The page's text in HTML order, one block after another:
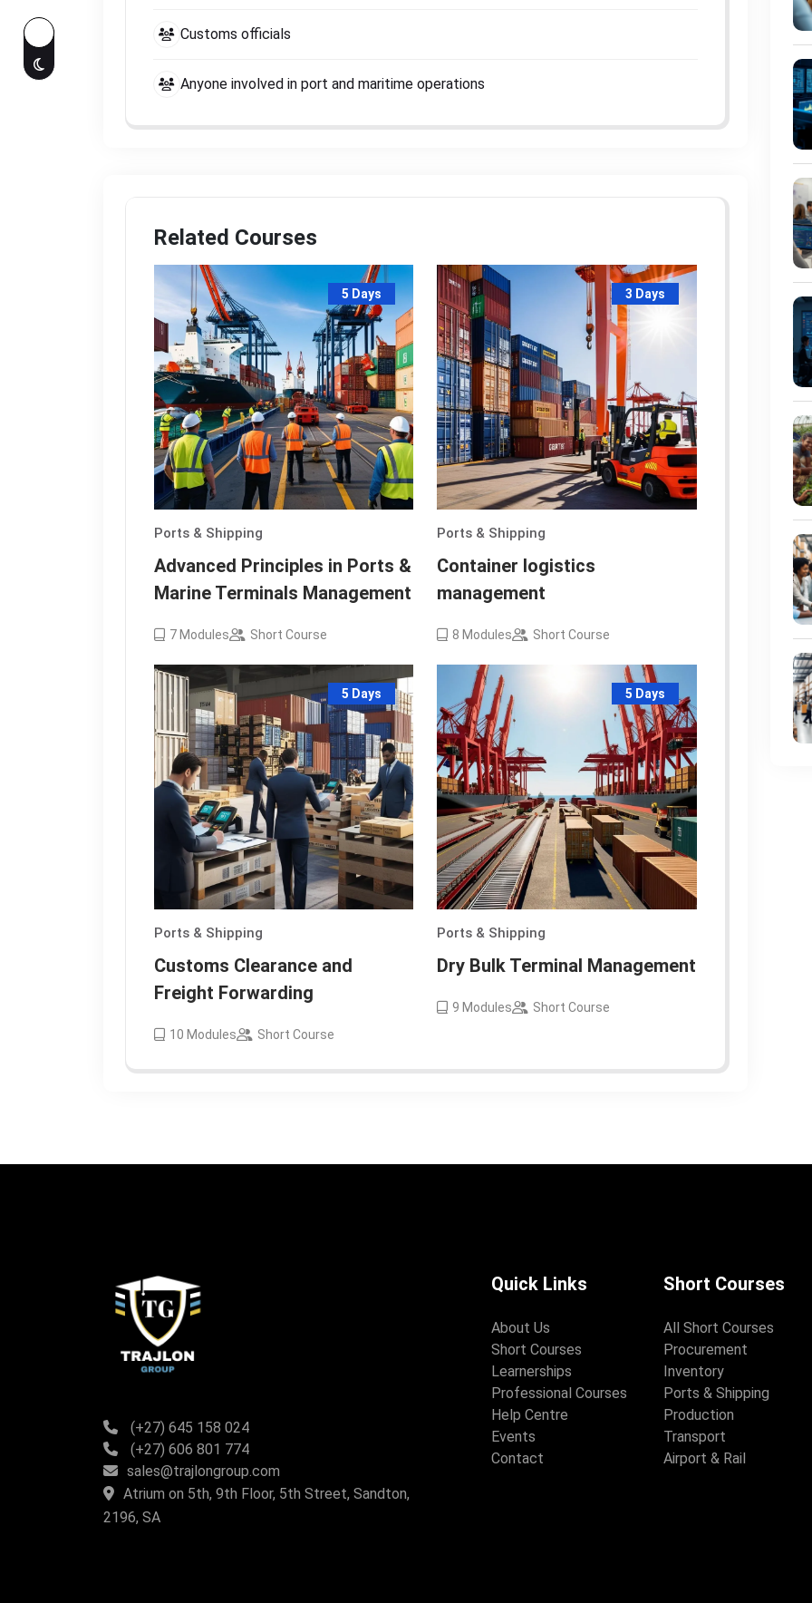
Customs officials
Anyone involved in port and maritime operations
Related Courses
5 Days
Ports & Shipping
Advanced Principles in Ports &
Marine Terminals Management
7 Modules Short Course
3 Days
Ports & Shipping
Container logistics
management
8 Modules Short Course
5 Days
Ports & Shipping
Customs Clearance and
Freight Forwarding
10 Modules Short Course
5 Days
Ports & Shipping
Dry Bulk Terminal Management
9 Modules Short Course
(+27) 645 158 024
(+27) 606 801 774
sales@trajlongroup.com
Atrium on 5th, 9th Floor, 5th Street, Sandton,
2196, SA
Quick Links
About Us
Short Courses
Learnerships
Professional Courses
Help Centre
Events
Contact
Short Courses
All Short Courses
Procurement
Inventory
Ports & Shipping
Production
Transport
Airport & Rail